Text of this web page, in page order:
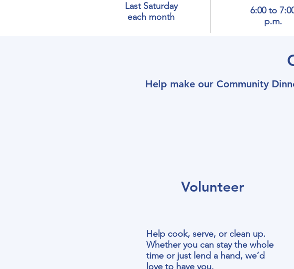
Last Saturday
each month
6:00 to
p.m.
Help make our Community
Volunteer
Help cook, serve, or clean up.
Whether you can stay the whole
time or just lend a hand, we’d
love to have you.